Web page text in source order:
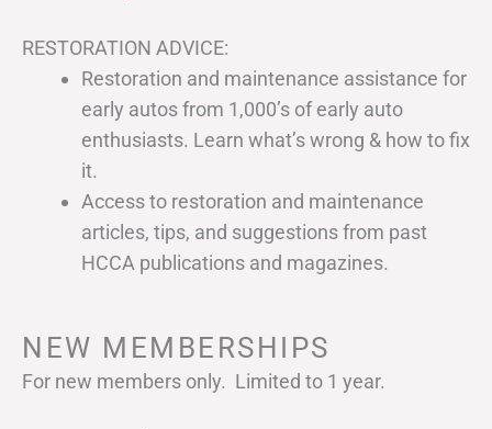
RESTORATION ADVICE:
Restoration and maintenance assistance for
early autos from 1,000’s of early auto
enthusiasts. Learn what’s wrong & how to fix
it.
Access to restoration and maintenance
articles, tips, and suggestions from past
HCCA publications and magazines.
NEW MEMBERSHIPS
For new members only. Limited to 1 year.